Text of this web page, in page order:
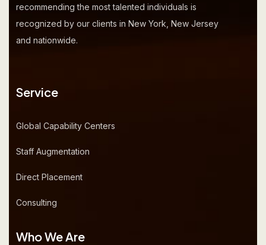
recommending the most talented individuals is
recognized by our clients in New York, New Jersey
and nationwide.
Service
Global Capability Centers
Staff Augmentation
Direct Placement
Consulting
Who We Are